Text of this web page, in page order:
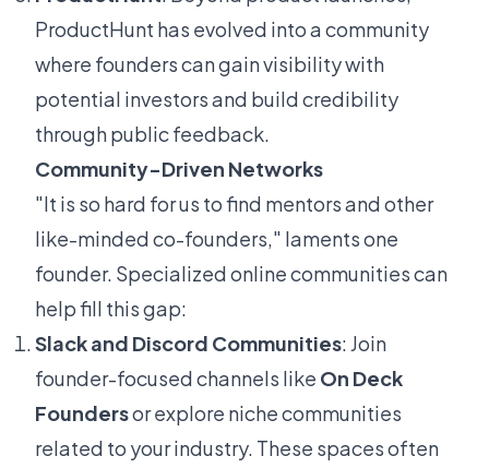
ProductHunt has evolved into a community
where founders can gain visibility with
potential investors and build credibility
through public feedback.
Community-Driven Networks
"It is so hard for us to find mentors and other
like-minded co-founders," laments one
founder. Specialized online communities can
help fill this gap:
Slack and Discord Communities: Join
founder-focused channels like On Deck
Foundersor explore niche communities
related to your industry. These spaces often